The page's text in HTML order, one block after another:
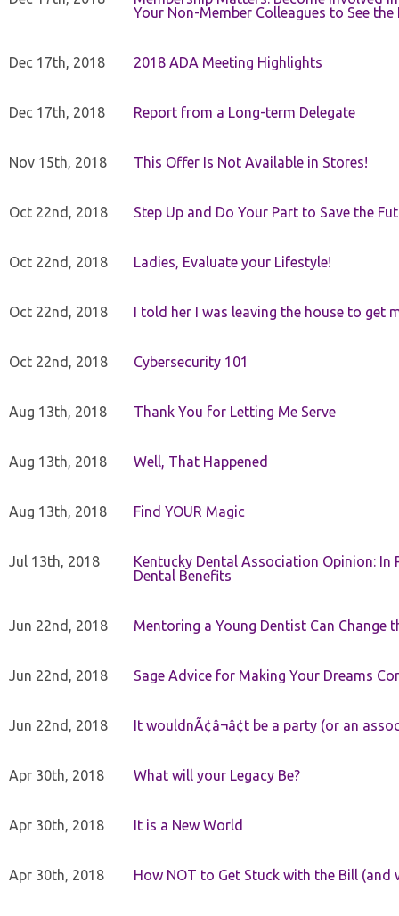
Your Non-Member Colleagues to See the
Dec 17th, 2018 2018 ADA Meeting Highlights
Dec 17th, 2018 Report from a Long-term Delegate
Nov 15th, 2018 This Offer Is Not Available in Stores!
Oct 22nd, 2018 Step Up and Do Your Part to Save the
Oct 22nd, 2018 Ladies, Evaluate your Lifestyle!
Oct 22nd, 2018 I told her I was leaving the house to get
Oct 22nd, 2018 Cybersecurity 101
Aug 13th, 2018 Thank You for Letting Me Serve
Aug 13th, 2018 Well, That Happened
Aug 13th, 2018 Find YOUR Magic
Jul 13th, 2018
Kentucky Dental Association Opinion:
Dental Benefits
Jun 22nd, 2018 Mentoring a Young Dentist Can Change
Jun 22nd, 2018 Sage Advice for Making Your Dreams
Jun 22nd, 2018 It wouldnÃ¢â¬â¢t be a party (or an
Apr 30th, 2018 What will your Legacy Be?
Apr 30th, 2018 It is a New World
Apr 30th, 2018 How NOT to Get Stuck with the Bill (and